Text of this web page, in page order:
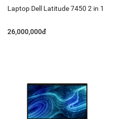
Laptop Dell Latitude 7450 2 in 1
26,000,000đ